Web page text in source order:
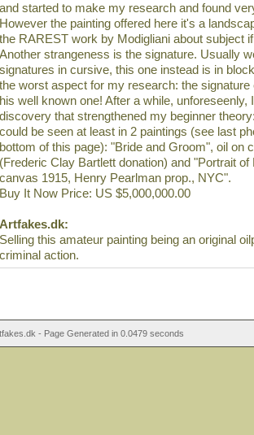
and started to make my research and found
However the painting offered here it's a
the RAREST work by Modigliani about subject
Another strangeness is the signature. Usually
signatures in cursive, this one instead is in
the worst aspect for my research: the
his well known one! After a while,
discovery that strengthened my beginner
could be seen at least in 2 paintings (see last
bottom of this page): "Bride and Groom", oil on
(Frederic Clay Bartlett donation) and "Portrait of
canvas 1915, Henry Pearlman prop., NYC".
Buy It Now Price: US $5,000,000.00
Artfakes.dk:
Selling this amateur painting being an original
criminal action.
- Page Generated in 0.0479 seconds